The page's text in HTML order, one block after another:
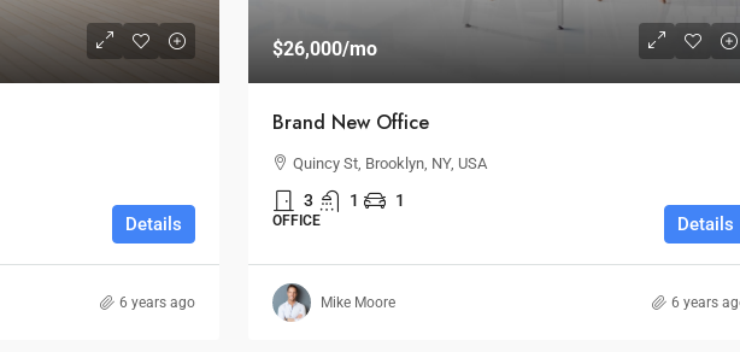
Details
6 years ago
$26,000/mo
Brand New Office
Quincy St, Brooklyn, NY, USA
3 1 1
OFFICE Details
Mike Moore 6 years